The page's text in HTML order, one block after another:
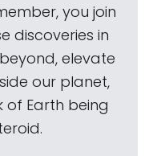
you join
discoveries in
elevate
our planet,
of Earth being